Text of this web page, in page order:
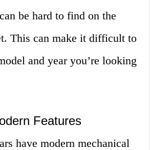
be hard to find on the
This can make it difficult to
and year you’re looking
Features
have modern mechanical